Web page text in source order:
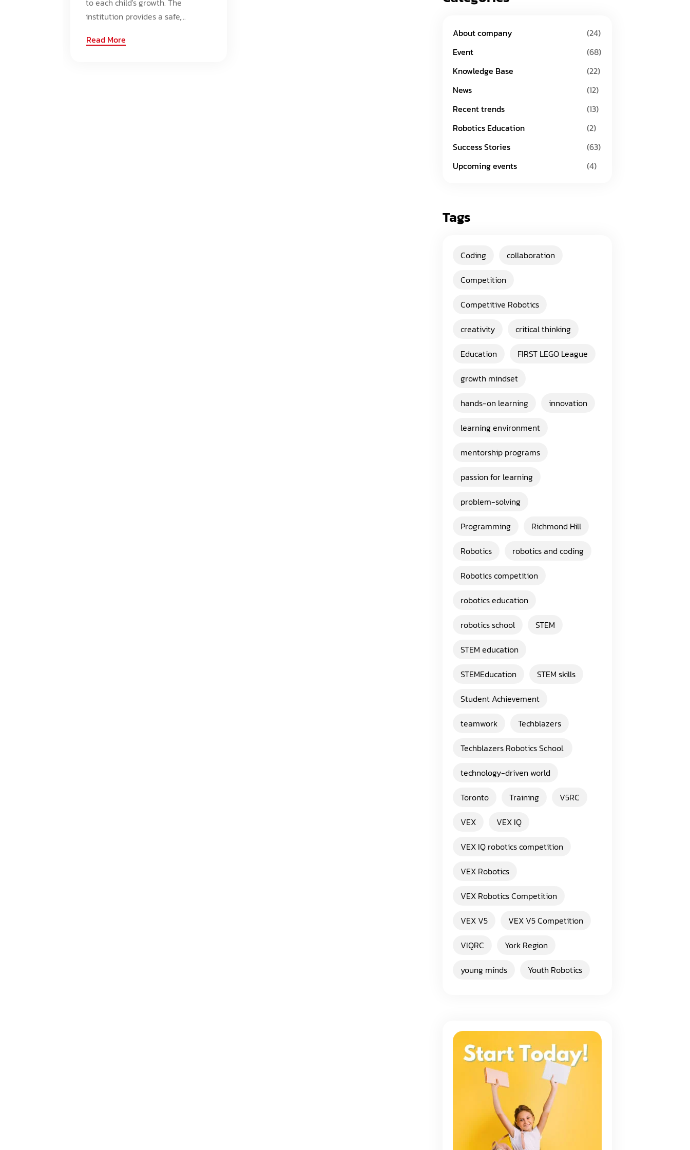
to each child's growth. The
institution provides a safe,...
Read More
About company
(24)
Event
(68)
Knowledge Base
(22)
News
(12)
Recent trends
(13)
Robotics Education
(2)
Success Stories
(63)
Upcoming events
(4)
Tags
Coding
collaboration
Competition
Competitive Robotics
creativity
critical thinking
Education
FIRST LEGO League
growth mindset
hands-on learning
innovation
learning environment
mentorship programs
passion for learning
problem-solving
Programming
Richmond Hill
Robotics
robotics and coding
Robotics competition
robotics education
robotics school
STEM
STEM education
STEMEducation
STEM skills
Student Achievement
teamwork
Techblazers
Techblazers Robotics School.
technology-driven world
Toronto
Training
V5RC
VEX
VEX IQ
VEX IQ robotics competition
VEX Robotics
VEX Robotics Competition
VEX V5
VEX V5 Competition
VIQRC
York Region
young minds
Youth Robotics